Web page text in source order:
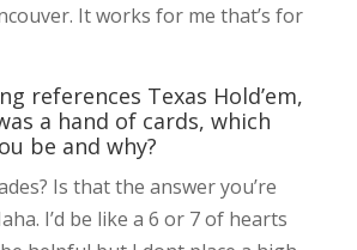
It works for me that’s for
references Texas Hold’em,
a hand of cards, which
be and why?
Is that the answer you’re
I’d be like a 6 or 7 of hearts